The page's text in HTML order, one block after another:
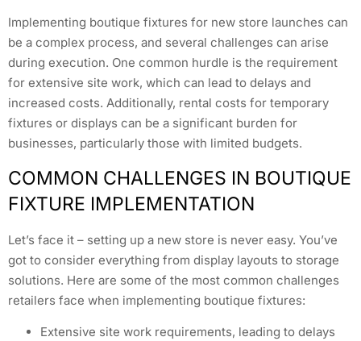
Implementing boutique fixtures for new store launches can
be a complex process, and several challenges can arise
during execution. One common hurdle is the requirement
for extensive site work, which can lead to delays and
increased costs. Additionally, rental costs for temporary
fixtures or displays can be a significant burden for
businesses, particularly those with limited budgets.
COMMON CHALLENGES IN BOUTIQUE
FIXTURE IMPLEMENTATION
Let’s face it – setting up a new store is never easy. You’ve
got to consider everything from display layouts to storage
solutions. Here are some of the most common challenges
retailers face when implementing boutique fixtures:
Extensive site work requirements, leading to delays